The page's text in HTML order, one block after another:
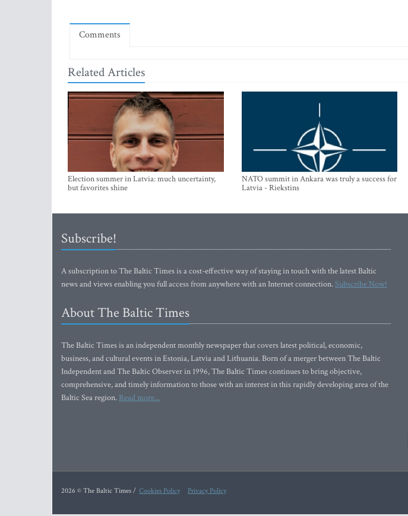
Comments
Related Articles
Election summer in Latvia: much uncertainty,
but favorites shine
NATO summit in Ankara was truly a success for
Latvia - Riekstins
Subscribe!
A subscription to The Baltic Times is a cost-effective way of staying in touch with the latest Baltic
news and views enabling you full access from anywhere with an Internet connection.Subscribe Now!
About The Baltic Times
The Baltic Times is an independent monthly newspaper that covers latest political, economic,
business, and cultural events in Estonia, Latvia and Lithuania. Born of a merger between The Baltic
Independent and The Baltic Observer in 1996, The Baltic Times continues to bring objective,
comprehensive, and timely information to those with an interest in this rapidly developing area of the
Baltic Sea region. Read more...
2026 © The Baltic Times / Cookies Policy Privacy Policy